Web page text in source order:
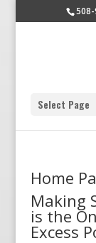
Select Page
Home
Making
is the
Excess